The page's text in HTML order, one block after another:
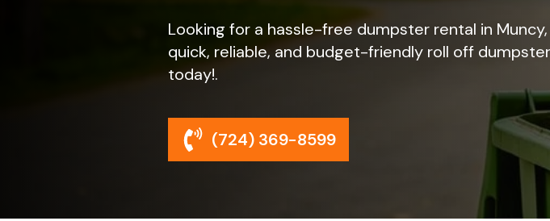
Looking for a hassle-free dumpster rental in Muncy,
quick, reliable, and budget-friendly roll off
today!.
(724) 369-8599